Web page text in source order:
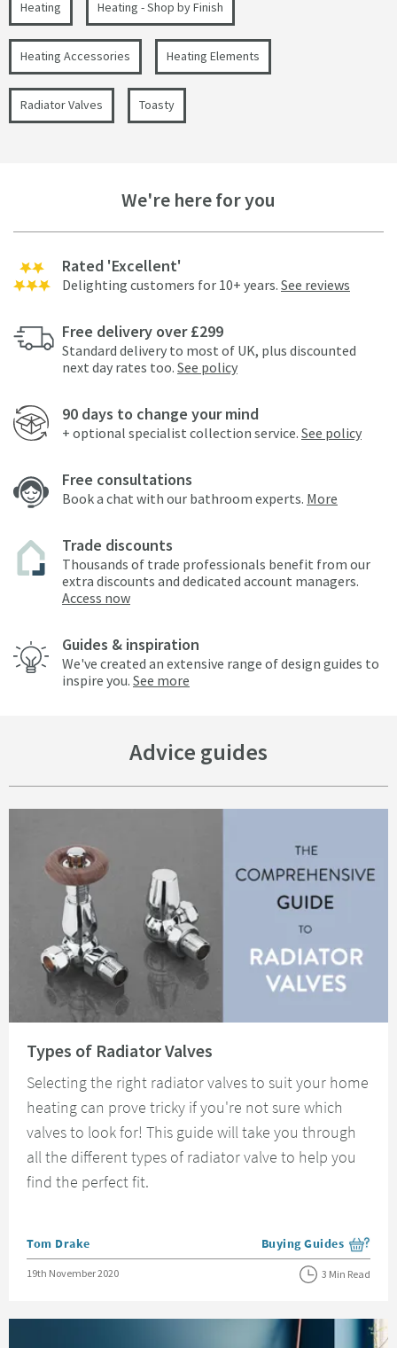
Heating Heating - Shop by Finish
Heating Accessories Heating Elements
Radiator Valves Toasty
We're here for you
Rated 'Excellent'
Delighting customers for 10+ years. See reviews
Free delivery over £299
Standard delivery to most of UK, plus discounted
next day rates too. See policy
90 days to change your mind
+ optional specialist collection service. See policy
Free consultations
Book a chat with our bathroom experts. More
Trade discounts
Thousands of trade professionals benefit from our
extra discounts and dedicated account managers.
Access now
Guides & inspiration
We've created an extensive range of design guides to
inspire you. See more
Advice guides
Types of Radiator Valves
Selecting the right radiator valves to suit your home
heating can prove tricky if you're not sure which
valves to look for! This guide will take you through
all the different types of radiator valve to help you
find the perfect fit.
Posted by
Tom Drake View more blog posts
Buying Guides
Posted on
19th November 2020 3 Min Read